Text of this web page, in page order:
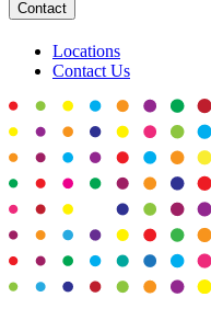
Contact
Locations
Contact Us